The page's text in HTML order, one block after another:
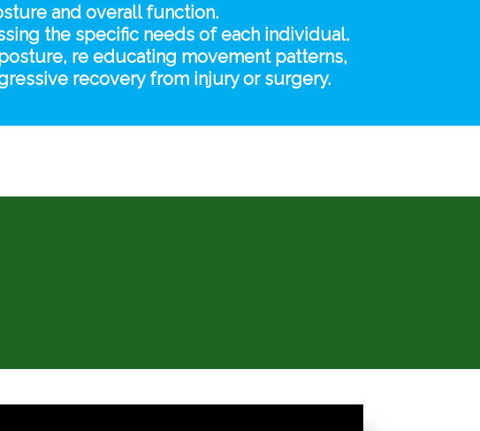
and overall function.
the specific needs of each individual.
re educating movement patterns,
recovery from injury or surgery.